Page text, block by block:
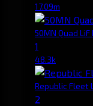
17.09m
50MN Quad
1
48.3k
Republic Fleet
2